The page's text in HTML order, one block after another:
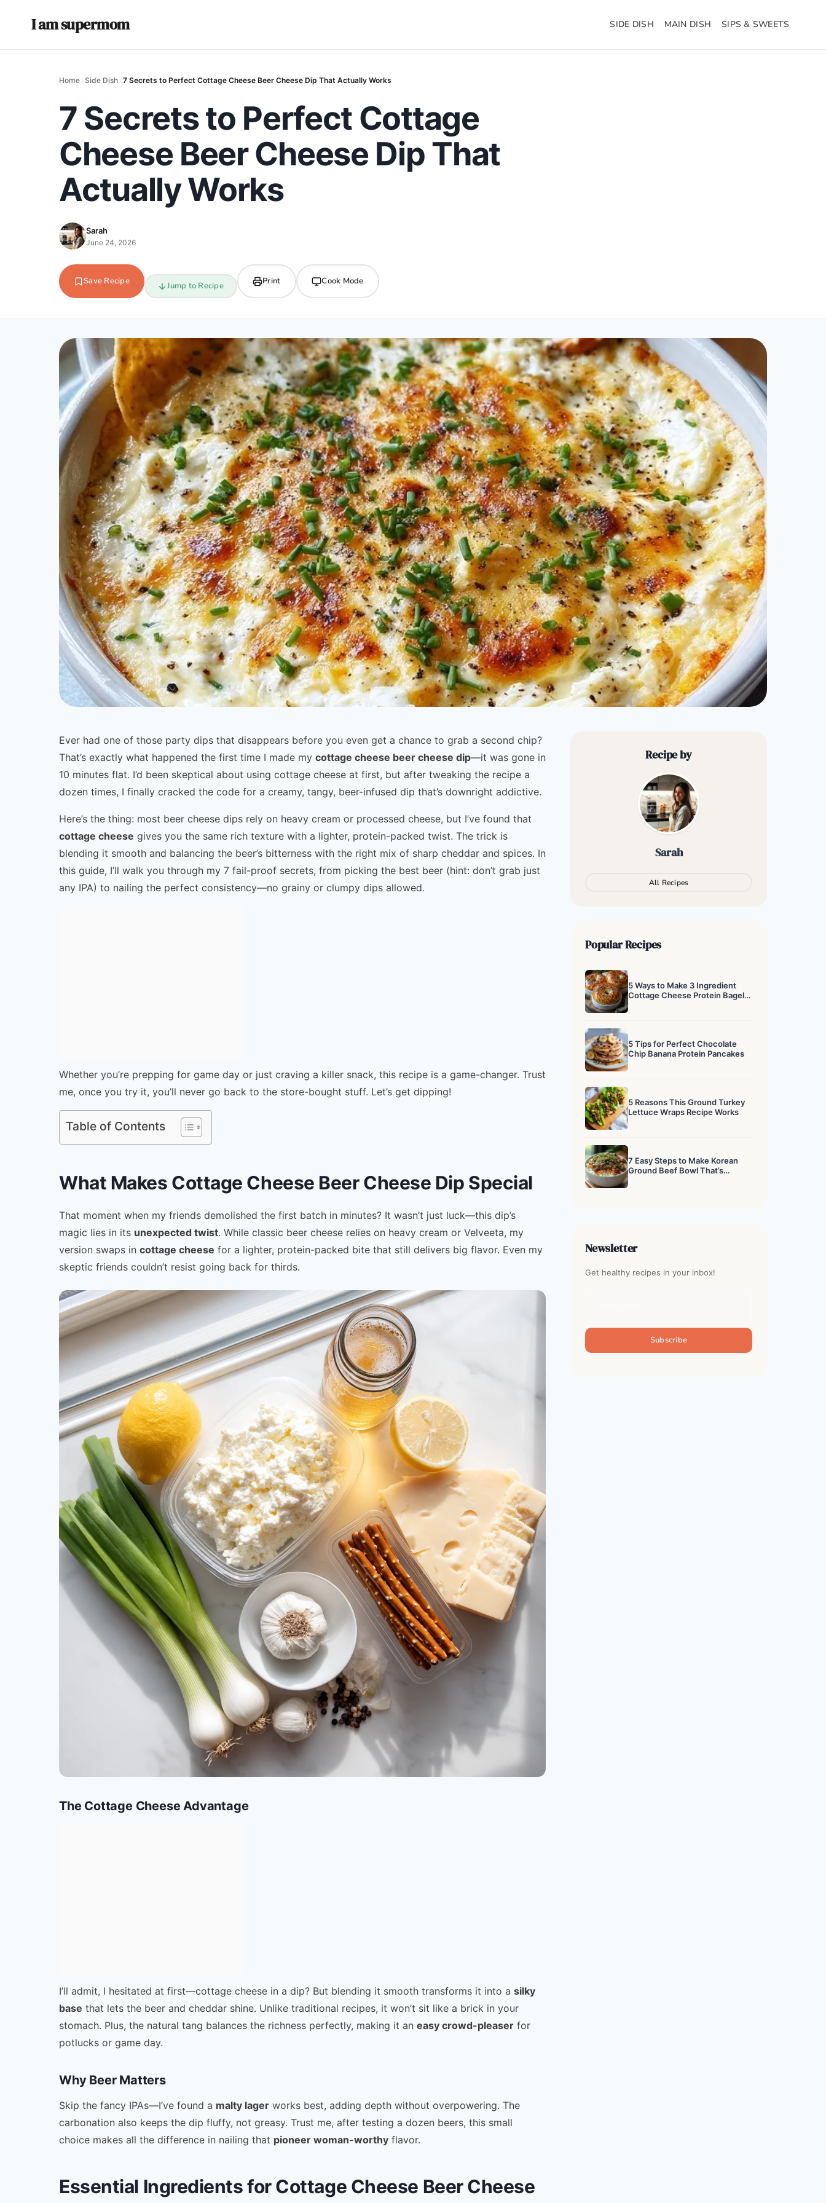
I am supermom SIDE DISH MAIN DISH SIPS & SWEETS
Home › Side Dish › 7 Secrets to Perfect Cottage Cheese Beer Cheese Dip That Actually Works
7 Secrets to Perfect Cottage
Cheese Beer Cheese Dip That
Actually Works
Sarah
June 24, 2026
Save Recipe Jump to Recipe Print Cook Mode
Ever had one of those party dips that disappears before you even get a chance to grab a second chip?
That’s exactly what happened the first time I made my cottage cheese beer cheese dip—it was gone in
10 minutes flat. I’d been skeptical about using cottage cheese at first, but after tweaking the recipe a
dozen times, I finally cracked the code for a creamy, tangy, beer-infused dip that’s downright addictive.
Here’s the thing: most beer cheese dips rely on heavy cream or processed cheese, but I’ve found that
cottage cheese gives you the same rich texture with a lighter, protein-packed twist. The trick is
blending it smooth and balancing the beer’s bitterness with the right mix of sharp cheddar and spices. In
this guide, I’ll walk you through my 7 fail-proof secrets, from picking the best beer (hint: don’t grab just
any IPA) to nailing the perfect consistency—no grainy or clumpy dips allowed.
Whether you’re prepping for game day or just craving a killer snack, this recipe is a game-changer. Trust
me, once you try it, you’ll never go back to the store-bought stuff. Let’s get dipping!
Table of Contents
What Makes Cottage Cheese Beer Cheese Dip Special
That moment when my friends demolished the first batch in minutes? It wasn’t just luck—this dip’s
magic lies in its unexpected twist. While classic beer cheese relies on heavy cream or Velveeta, my
version swaps in cottage cheese for a lighter, protein-packed bite that still delivers big flavor. Even my
skeptic friends couldn’t resist going back for thirds.
The Cottage Cheese Advantage
I’ll admit, I hesitated at first—cottage cheese in a dip? But blending it smooth transforms it into a silky
base that lets the beer and cheddar shine. Unlike traditional recipes, it won’t sit like a brick in your
stomach. Plus, the natural tang balances the richness perfectly, making it an easy crowd-pleaser for
potlucks or game day.
Why Beer Matters
Skip the fancy IPAs—I’ve found a malty lager works best, adding depth without overpowering. The
carbonation also keeps the dip fluffy, not greasy. Trust me, after testing a dozen beers, this small
choice makes all the difference in nailing that pioneer woman-worthy flavor.
Essential Ingredients for Cottage Cheese Beer Cheese
Recipe by
Sarah
All Recipes
Popular Recipes
5 Ways to Make 3 Ingredient
Cottage Cheese Protein Bagels
5 Tips for Perfect Chocolate
Chip Banana Protein Pancakes
5 Reasons This Ground Turkey
Lettuce Wraps Recipe Works
7 Easy Steps to Make Korean
Ground Beef Bowl That’s
Newsletter
Get healthy recipes in your inbox!
Subscribe